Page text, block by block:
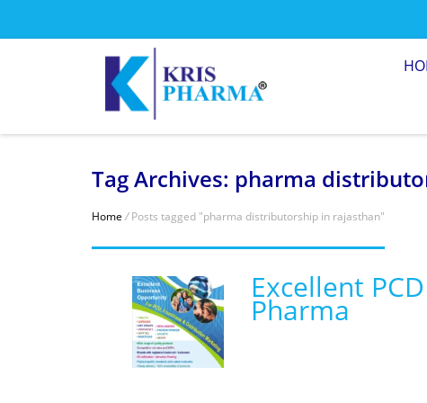
Tag Archives: pharma
Home /Posts tagged "pharma distributorship in rajasthan"
Excellent
Pharma